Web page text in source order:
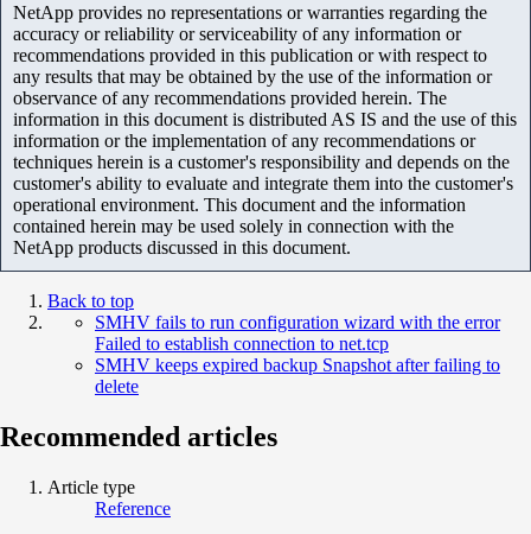
NetApp provides no representations or warranties regarding the
accuracy or reliability or serviceability of any information or
recommendations provided in this publication or with respect to
any results that may be obtained by the use of the information or
observance of any recommendations provided herein. The
information in this document is distributed AS IS and the use of this
information or the implementation of any recommendations or
techniques herein is a customer's responsibility and depends on the
customer's ability to evaluate and integrate them into the customer's
operational environment. This document and the information
contained herein may be used solely in connection with the
NetApp products discussed in this document.
Back to top
SMHV fails to run configuration wizard with the error
Failed to establish connection to net.tcp
SMHV keeps expired backup Snapshot after failing to
delete
Recommended articles
Article type
Reference